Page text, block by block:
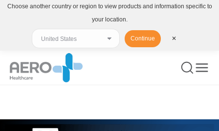
Choose another country or region to view products and information specific to
your location.
Continue ✕